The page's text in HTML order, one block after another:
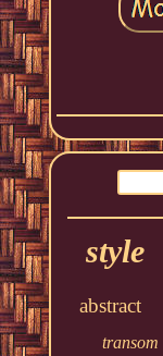
style
abstract
transom